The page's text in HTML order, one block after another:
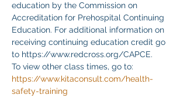
education by the Commission on
Accreditation for Prehospital Continuing
Education. For additional information on
receiving continuing education credit go
to https://www.redcross.org/CAPCE.
To view other class times, go to:
https://www.kitaconsult.com/health-
safety-training